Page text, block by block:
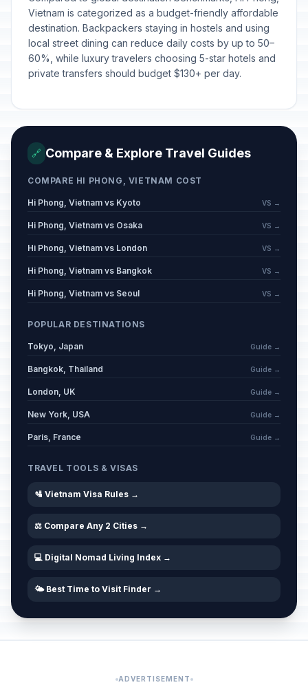
Vietnam is categorized as a budget-friendly affordable
destination. Backpackers staying in hostels and using
local street dining can reduce daily costs by up to 50–
60%, while luxury travelers choosing 5-star hotels and
private transfers should budget $130+ per day.
🔗 Compare & Explore Travel Guides
COMPARE HI PHONG, VIETNAM COST
Hi Phong, Vietnam vs Kyoto VS →
Hi Phong, Vietnam vs Osaka VS →
Hi Phong, Vietnam vs London VS →
Hi Phong, Vietnam vs Bangkok VS →
Hi Phong, Vietnam vs Seoul VS →
POPULAR DESTINATIONS
Tokyo, Japan Guide →
Bangkok, Thailand Guide →
London, UK Guide →
New York, USA Guide →
Paris, France Guide →
TRAVEL TOOLS & VISAS
🛂 Vietnam Visa Rules →
⚖️ Compare Any 2 Cities →
💻 Digital Nomad Living Index →
🌤️ Best Time to Visit Finder →
ADVERTISEMENT